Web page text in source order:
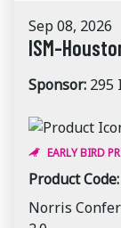
Sep 08, 2026
ISM-
Sponsor: 295
EARLY BIRD
Product Code:
Norris